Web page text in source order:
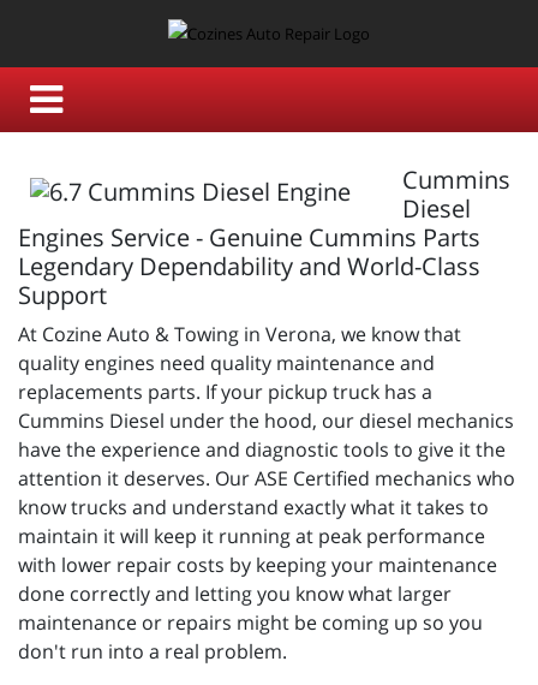
Cummins
Diesel
Engines Service - Genuine Cummins Parts
Legendary Dependability and World-Class
Support
At Cozine Auto & Towing in Verona, we know that
quality engines need quality maintenance and
replacements parts. If your pickup truck has a
Cummins Diesel under the hood, our diesel mechanics
have the experience and diagnostic tools to give it the
attention it deserves. Our ASE Certified mechanics who
know trucks and understand exactly what it takes to
maintain it will keep it running at peak performance
with lower repair costs by keeping your maintenance
done correctly and letting you know what larger
maintenance or repairs might be coming up so you
don't run into a real problem.